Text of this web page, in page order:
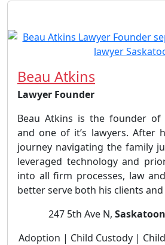
Beau Atkins
Lawyer Founder
Beau Atkins is the founder of
and one of it’s lawyers. After
journey navigating the family
leveraged technology and
into all firm processes, law
better serve both his clients and
247 5th Ave N, Saskatoon
Adoption | Child Custody |